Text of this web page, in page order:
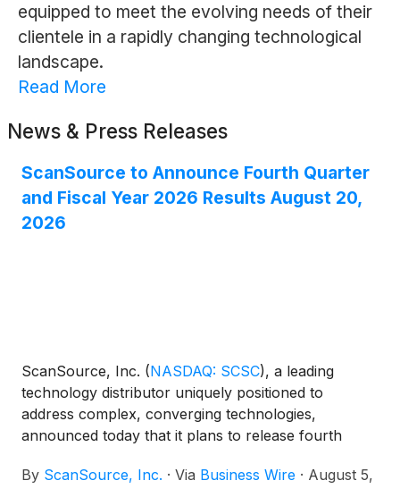
equipped to meet the evolving needs of their
clientele in a rapidly changing technological
landscape.
Read More
News & Press Releases
ScanSource to Announce Fourth Quarter
and Fiscal Year 2026 Results August 20,
2026
ScanSource, Inc. (NASDAQ: SCSC), a leading
technology distributor uniquely positioned to
address complex, converging technologies,
announced today that it plans to release fourth
ended June 30, 2026 on Thursday, August 20, 2026
By ScanSource, Inc. · Via Business Wire · August 5,